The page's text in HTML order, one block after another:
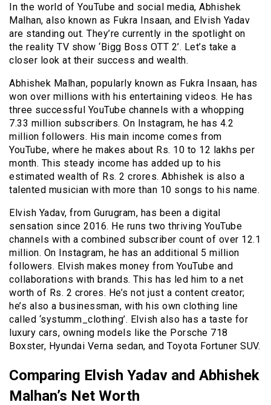
In the world of YouTube and social media, Abhishek
Malhan, also known as Fukra Insaan, and Elvish Yadav
are standing out. They’re currently in the spotlight on
the reality TV show ‘Bigg Boss OTT 2’. Let’s take a
closer look at their success and wealth.
Abhishek Malhan, popularly known as Fukra Insaan, has
won over millions with his entertaining videos. He has
three successful YouTube channels with a whopping
7.33 million subscribers. On Instagram, he has 4.2
million followers. His main income comes from
YouTube, where he makes about Rs. 10 to 12 lakhs per
month. This steady income has added up to his
estimated wealth of Rs. 2 crores. Abhishek is also a
talented musician with more than 10 songs to his name.
Elvish Yadav, from Gurugram, has been a digital
sensation since 2016. He runs two thriving YouTube
channels with a combined subscriber count of over 12.1
million. On Instagram, he has an additional 5 million
followers. Elvish makes money from YouTube and
collaborations with brands. This has led him to a net
worth of Rs. 2 crores. He’s not just a content creator;
he’s also a businessman, with his own clothing line
called ‘systumm_clothing’. Elvish also has a taste for
luxury cars, owning models like the Porsche 718
Boxster, Hyundai Verna sedan, and Toyota Fortuner SUV.
Comparing Elvish Yadav and Abhishek
Malhan’s Net Worth